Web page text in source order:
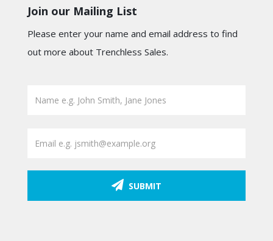
Join our Mailing List
Please enter your name and email address to find
out more about Trenchless Sales.
SUBMIT